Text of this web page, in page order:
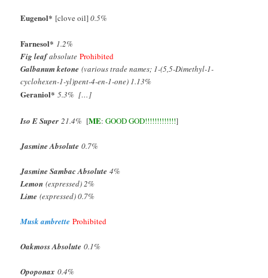
Eugenol* [clove oil]0.5%
Farnesol* 1.2%
Fig leafabsoluteProhibited
Galbanum ketone (various trade names; 1-(5,5-Dimethyl-1-
cyclohexen-1-yl)pent-4-en-1-one) 1.13%
Geraniol* 5.3% […]
Iso E Super 21.4% [ME:GOOD GOD!!!!!!!!!!!!!]
Jasmine Absolute 0.7%
Jasmine Sambac Absolute 4%
Lemon (expressed) 2%
Lime (expressed) 0.7%
Musk ambrette Prohibited
Oakmoss Absolute 0.1%
Opoponax 0.4%